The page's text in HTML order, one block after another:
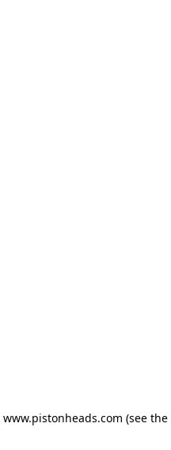
www.pistonheads.com (see the